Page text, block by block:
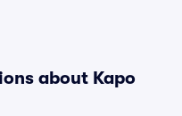
about Kapo